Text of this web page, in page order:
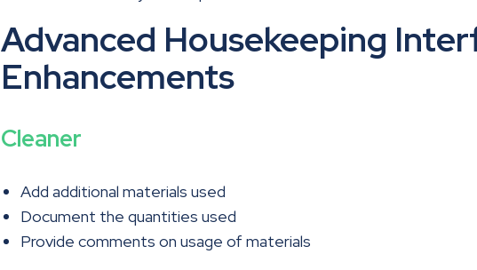
Advanced Housekeeping
Enhancements
Cleaner
Add additional materials used
Document the quantities used
Provide comments on usage of materials